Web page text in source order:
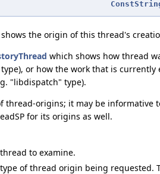
the origin of this thread's
which shows how thread
or how the work that is currently
"libdispatch" type).
thread-origins; it may be informative
for its origins as well.
to examine.
of thread origin being requested.